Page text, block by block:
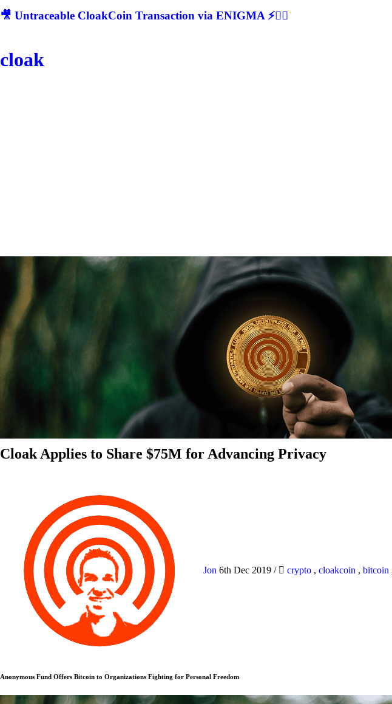
🎥 Untraceable CloakCoin Transaction via ENIGMA ⚡🕵‍♂
cloak
Cloak Applies to Share $75M for Advancing Privacy
Jon 6th Dec 2019 / crypto , cloakcoin , bitcoin
Anonymous Fund Offers Bitcoin to Organizations Fighting for Personal Freedom